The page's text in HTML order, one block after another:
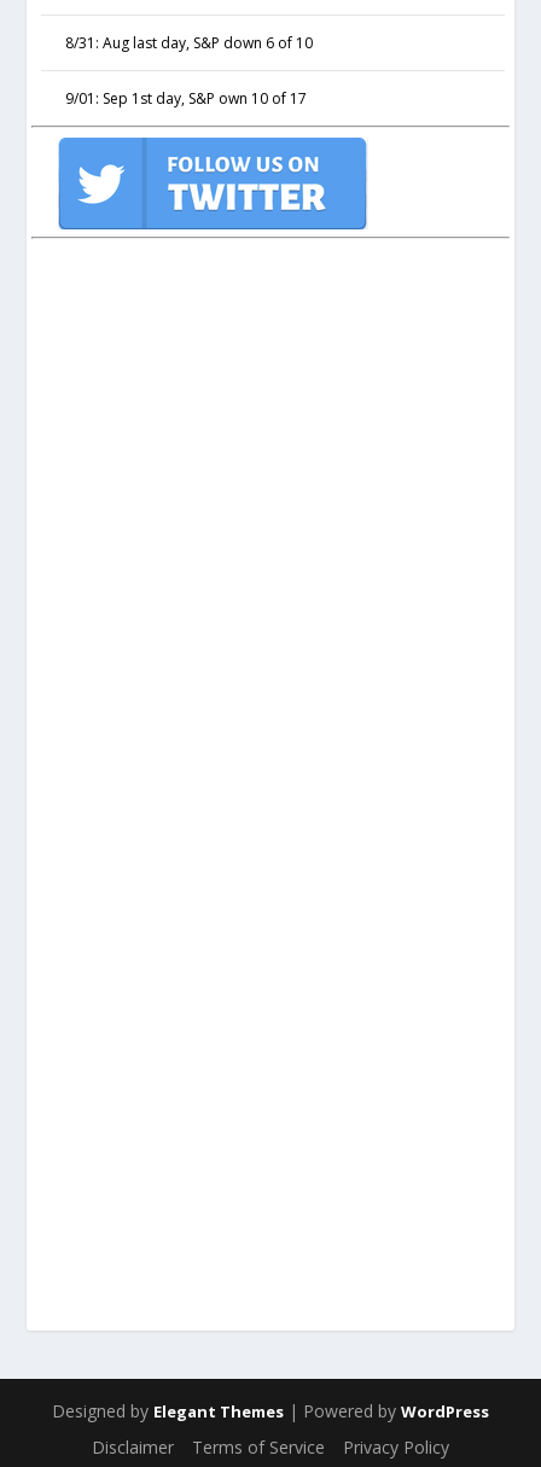
8/31: Aug last day, S&P down 6 of 10
9/01: Sep 1st day, S&P own 10 of 17
Designed by Elegant Themes | Powered by WordPress
Disclaimer Terms of Service Privacy Policy